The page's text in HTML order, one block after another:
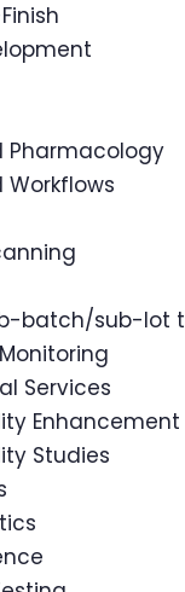
Pharmacology
batch/sub-lot
Services
Enhancement
Studies